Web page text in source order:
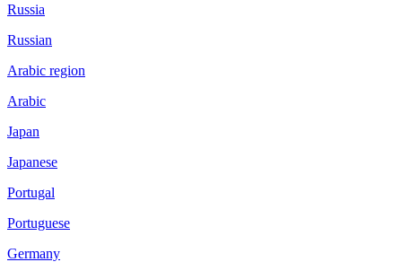
Russia
Russian
Arabic region
Arabic
Japan
Japanese
Portugal
Portuguese
Germany